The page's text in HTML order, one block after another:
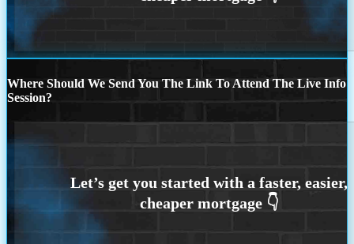
Where Should We Send You The Link To Attend The Live Info
Session?